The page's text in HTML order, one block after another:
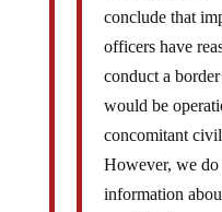
conclude that
officers have
conduct a
would be
concomitant
However, we
information